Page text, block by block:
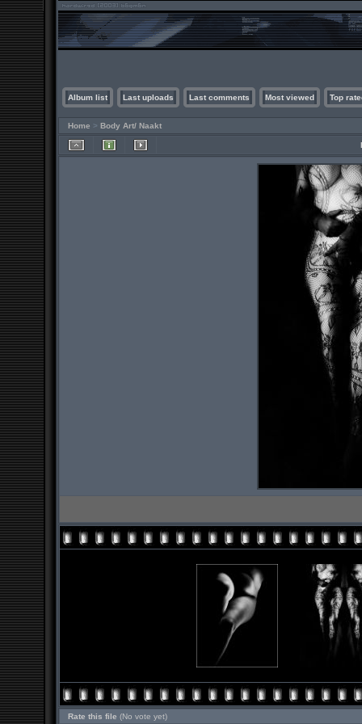
Album list Last uploads Last comments Most viewed Top
Home > Body Art/ Naakt
Rate this file (No vote yet)